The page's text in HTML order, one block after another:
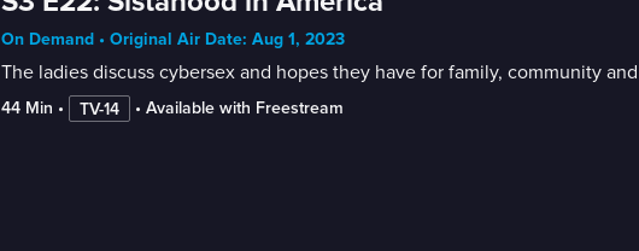
On Demand • Original Air Date: Aug 1, 2023
The ladies discuss cybersex and hopes they have for family, community
44 Min • TV-14 • Available with Freestream